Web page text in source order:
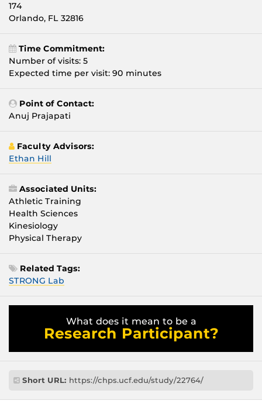
174
Orlando, FL 32816
Time Commitment:
Number of visits: 5
Expected time per visit: 90 minutes
Point of Contact:
Anuj Prajapati
Faculty Advisors:
Ethan Hill
Associated Units:
Athletic Training
Health Sciences
Kinesiology
Physical Therapy
Related Tags:
STRONG Lab
What does it mean to be a
Research Participant?
Short URL: https://chps.ucf.edu/study/22764/